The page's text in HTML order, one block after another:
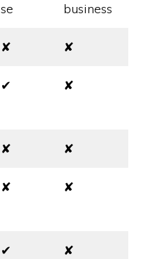
se
business
✘ ✘
✔ ✘
✘ ✘
✘ ✘
✔ ✘